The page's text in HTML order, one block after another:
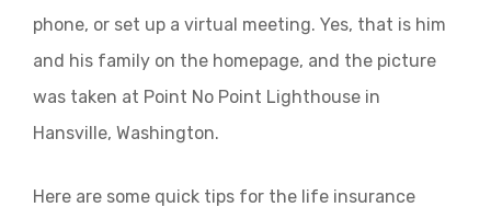
phone, or set up a virtual meeting. Yes, that is him
and his family on the homepage, and the picture
was taken at Point No Point Lighthouse in
Hansville, Washington.
Here are some quick tips for the life insurance